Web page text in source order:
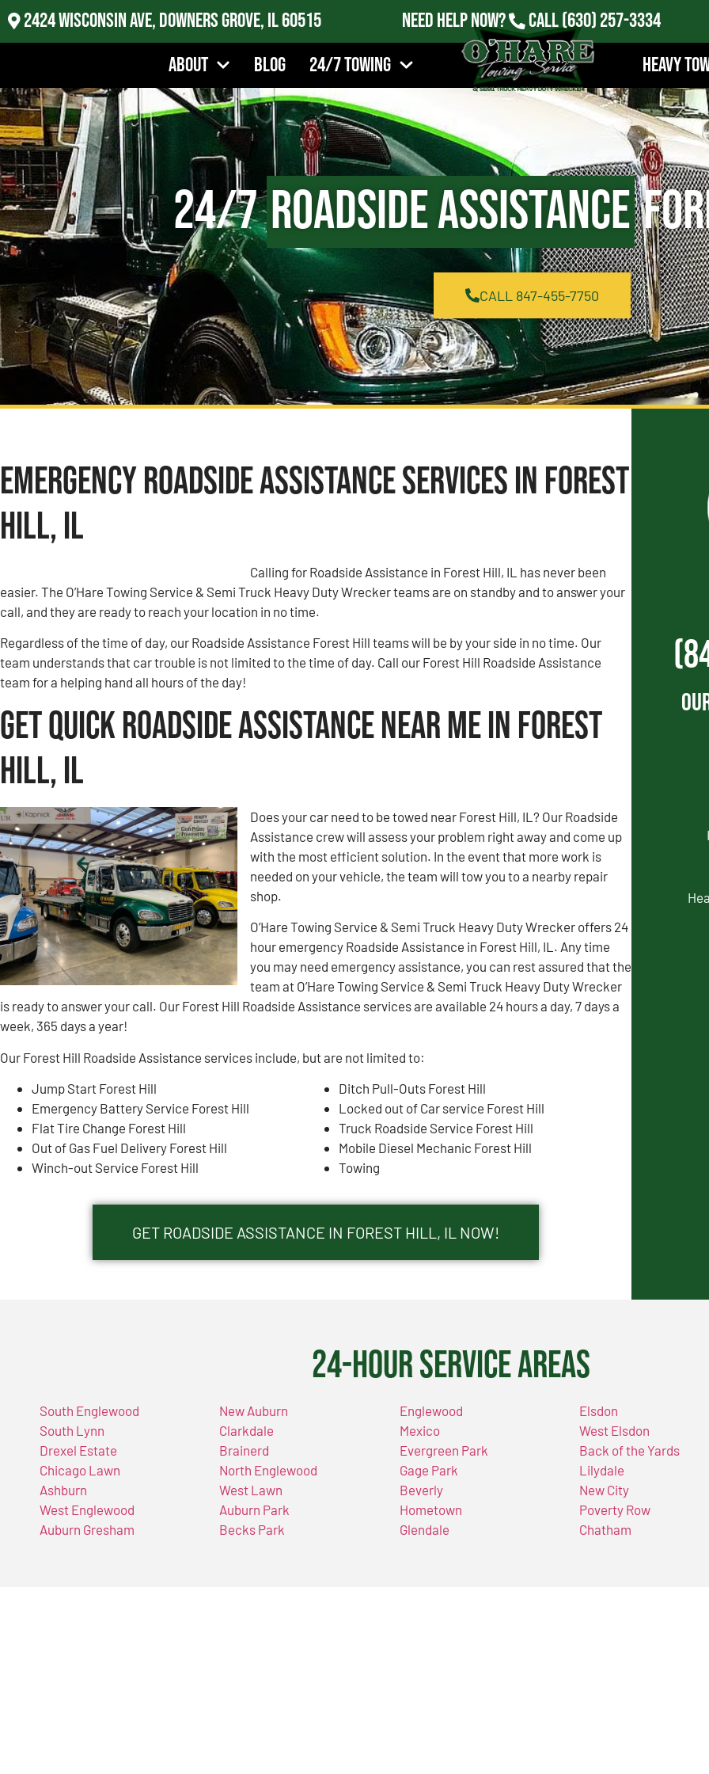
2424 Wisconsin Ave, Downers Grove, IL 60515 Need Help Now? Call(630) 257-3334
About
Blog 24/7 Towing Heavy
24/7Roadside Assistance
CALL 847-455-7750
Emergency Roadside Assistance Services in Forest
Hill, IL
Calling for Roadside Assistance in Forest Hill, IL has never been
easier. The O’Hare Towing Service & Semi Truck Heavy Duty Wrecker teams are on standby and to answer your
call, and they are ready to reach your location in no time.
Regardless of the time of day, our Roadside Assistance Forest Hill teams will be by your side in no time. Our
team understands that car trouble is not limited to the time of day. Call our Forest Hill Roadside Assistance
team for a helping hand all hours of the day!
Get Quick Roadside Assistance Near Me in Forest
Hill, IL
Does your car need to be towed near Forest Hill, IL? Our Roadside
Assistance crew will assess your problem right away and come up
with the most efficient solution. In the event that more work is
needed on your vehicle, the team will tow you to a nearby repair
shop.
O’Hare Towing Service & Semi Truck Heavy Duty Wrecker offers 24
hour emergency Roadside Assistance in Forest Hill, IL. Any time
you may need emergency assistance, you can rest assured that the
team at O’Hare Towing Service & Semi Truck Heavy Duty Wrecker
is ready to answer your call. Our Forest Hill Roadside Assistance services are available 24 hours a day, 7 days a
week, 365 days a year!
Our Forest Hill Roadside Assistance services include, but are not limited to:
Jump Start Forest Hill
Emergency Battery Service Forest Hill
Flat Tire Change Forest Hill
Out of Gas Fuel Delivery Forest Hill
Winch-out Service Forest Hill
Ditch Pull-Outs Forest Hill
Locked out of Car service Forest Hill
Truck Roadside Service Forest Hill
Mobile Diesel Mechanic Forest Hill
Towing
GET ROADSIDE ASSISTANCE IN FOREST HILL, IL NOW!
24-Hour Service Areas
South Englewood
South Lynn
Drexel Estate
Chicago Lawn
Ashburn
West Englewood
Auburn Gresham
New Auburn
Clarkdale
Brainerd
North Englewood
West Lawn
Auburn Park
Becks Park
Englewood
Mexico
Evergreen Park
Gage Park
Beverly
Hometown
Glendale
Elsdon
West Elsdon
Back of the Yards
Lilydale
New City
Poverty Row
Chatham